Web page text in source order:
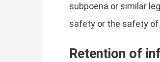
subpoena or similar
safety or the safety of
Retention of